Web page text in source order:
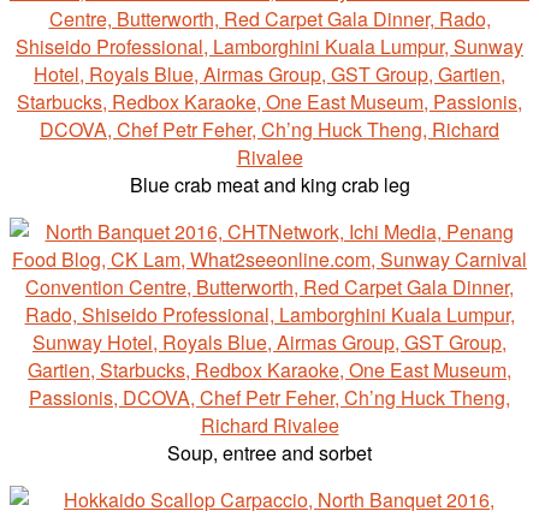
Blue crab meat and king crab leg
Soup, entree and sorbet